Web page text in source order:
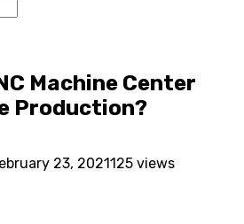
Machine Center
Production?
23, 2021125 views